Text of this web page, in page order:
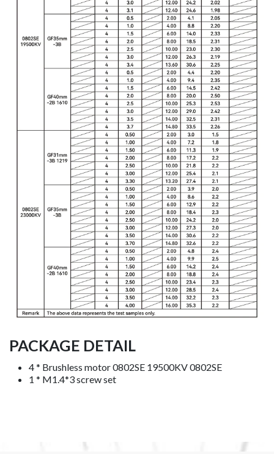
PACKAGE DETAIL
4 * Brushless motor 0802SE 19500KV 0802SE
1 * M1.4*3 screw set